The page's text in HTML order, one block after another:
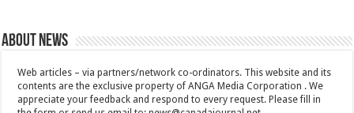
About News
Web articles – via partners/network co-ordinators. This website and its
contents are the exclusive property of ANGA Media Corporation . We
appreciate your feedback and respond to every request. Please fill in